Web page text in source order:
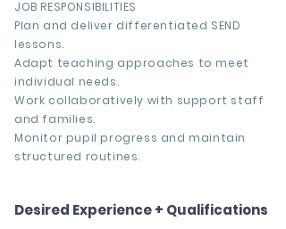
JOB RESPONSIBILITIES
Plan and deliver differentiated SEND
lessons.
Adapt teaching approaches to meet
individual needs.
Work collaboratively with support staff
and families.
Monitor pupil progress and maintain
structured routines.
Desired Experience + Qualifications